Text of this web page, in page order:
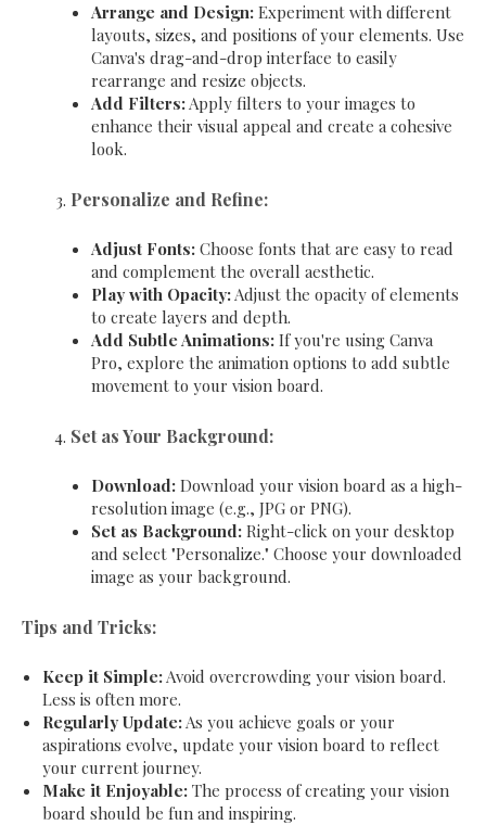
Arrange and Design:Experiment with different
layouts, sizes, and positions of your elements. Use
Canva's drag-and-drop interface to easily
rearrange and resize objects.
Add Filters:Apply filters to your images to
enhance their visual appeal and create a cohesive
look.
Personalize and Refine:
Adjust Fonts:Choose fonts that are easy to read
and complement the overall aesthetic.
Play with Opacity:Adjust the opacity of elements
to create layers and depth.
Add Subtle Animations:If you're using Canva
Pro, explore the animation options to add subtle
movement to your vision board.
Set as Your Background:
Download:Download your vision board as a high-
resolution image (e.g., JPG or PNG).
Set as Background:Right-click on your desktop
and select "Personalize." Choose your downloaded
image as your background.
Tips and Tricks:
Keep it Simple:Avoid overcrowding your vision board.
Less is often more.
Regularly Update:As you achieve goals or your
aspirations evolve, update your vision board to reflect
your current journey.
Make it Enjoyable:The process of creating your vision
board should be fun and inspiring.